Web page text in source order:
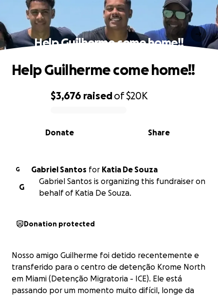
Help Guilherme come home!!
0% complete
$3,676 raisedof$20K
Share
Donate
Help Guilherme come home!!
G Gabriel Santos for
Katia De Souza
G
Gabriel Santos is organizing this fundraiser on
behalf of Katia De Souza.
Donation protected
Nosso amigo Guilherme foi detido recentemente e
transferido para o centro de detenção Krome North
em Miami (Detenção Migratoria - ICE). Ele está
passando por um momento muito difícil, longe da